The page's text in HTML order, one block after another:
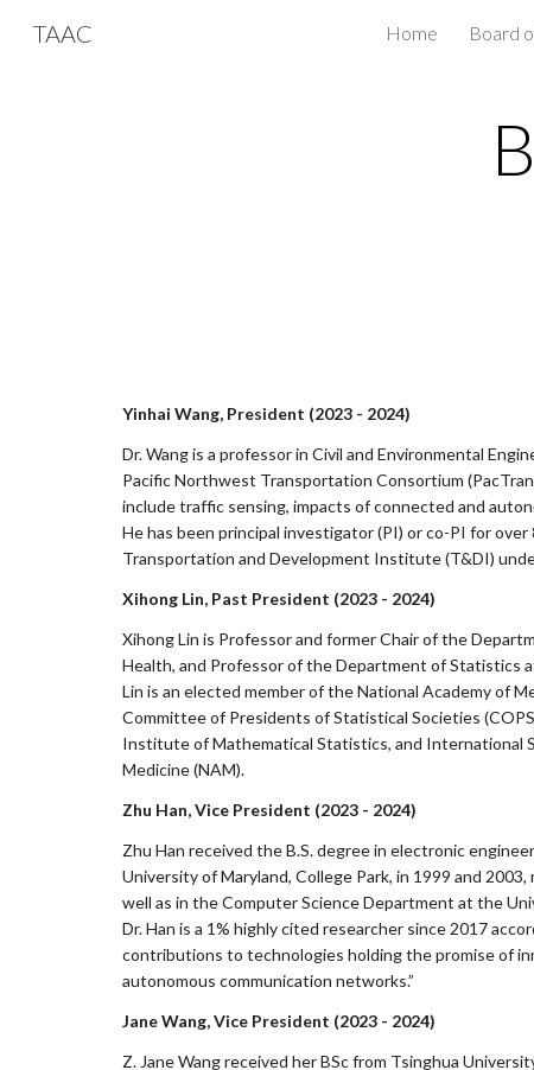
TAAC Home Board
Yinhai Wang, President (2023 - 2024)
Dr. Wang is a professor in Civil and Environmental
Pacific Northwest Transportation Consortium
include traffic sensing, impacts of connected and
He has been principal investigator (PI) or co-PI for
Transportation and Development Institute (T&DI)
Xihong Lin, Past President (2023 - 2024)
Xihong Lin is Professor and former Chair of the
Health, and Professor of the Department of Statistics
Lin is an elected member of the National Academy of
Committee of Presidents of Statistical Societies
Institute of Mathematical Statistics, and International
Medicine (NAM).
Zhu Han, Vice President (2023 - 2024)
Zhu Han received the B.S. degree in electronic
University of Maryland, College Park, in 1999 and
well as in the Computer Science Department at the
Dr. Han is a 1% highly cited researcher since 2017
contributions to technologies holding the promise of
autonomous communication networks.”
Jane Wang, Vice President (2023 - 2024)
Z. Jane Wang received her BSc from Tsinghua